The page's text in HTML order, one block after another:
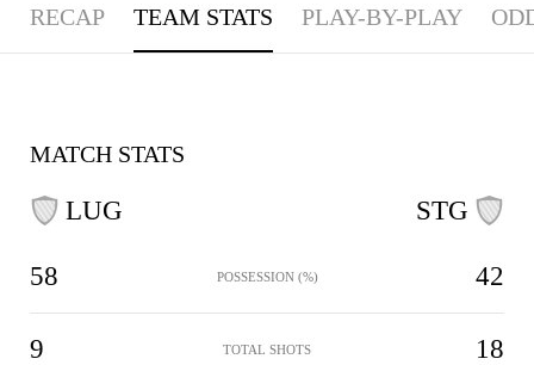
RECAP TEAM STATS PLAY-BY-PLAY
MATCH STATS
LUG
58 POSSESSION (%) 42
9 TOTAL SHOTS 18
STG